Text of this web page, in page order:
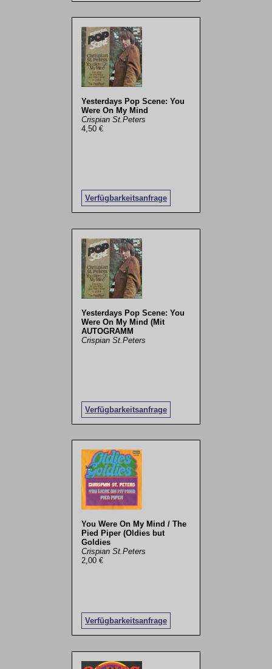
Yesterdays Pop Scene: You
Were On My Mind
Crispian St.Peters
4,50 €
Verfügbarkeitsanfrage
Yesterdays Pop Scene: You
Were On My Mind (Mit
AUTOGRAMM
Crispian St.Peters
Verfügbarkeitsanfrage
You Were On My Mind / The
Pied Piper (Oldies but
Goldies
Crispian St.Peters
2,00 €
Verfügbarkeitsanfrage